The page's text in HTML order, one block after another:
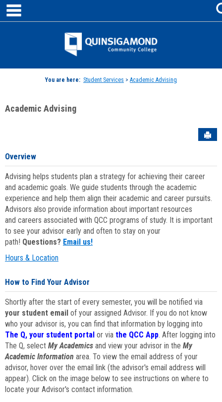
Skip
content
Jenzabar
You are here: Student Services > Academic Advising
Academic Advising
Overview
Advising helps students plan a strategy for achieving their career
and academic goals. We guide students through the academic
experience and help them align their academic and career pursuits.
Advisors also provide information about important resources
and careers associated with QCC programs of study. It is important
to see your advisor early and often to stay on your
path! Questions? Email us!
Hours & Location
How to Find Your Advisor
Shortly after the start of every semester, you will be notified via
your student email of your assigned Advisor. If you do not know
who your advisor is, you can find that information by logging into
The Q, your student portal or via the QCC App. After logging into
The Q, select My Academics and view your advisor in the My
Academic Information area. To view the email address of your
advisor, hover over the email link (the advisor's email address will
appear). Click on the image below to see instructions on where to
locate your Advisor's contact information.